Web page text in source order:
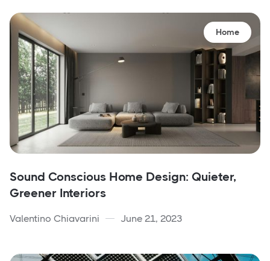
Home
Sound Conscious Home Design: Quieter,
Greener Interiors
Valentino Chiavarini June 21, 2023